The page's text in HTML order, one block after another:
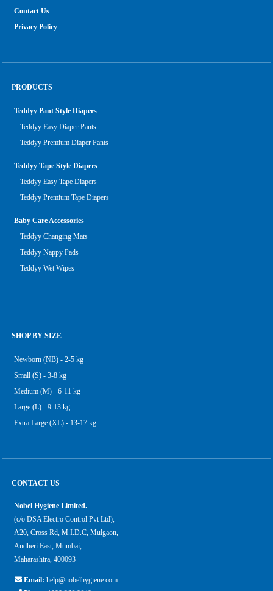
Contact Us
Privacy Policy
PRODUCTS
Teddyy Pant Style Diapers
Teddyy Easy Diaper Pants
Teddyy Premium Diaper Pants
Teddyy Tape Style Diapers
Teddyy Easy Tape Diapers
Teddyy Premium Tape Diapers
Baby Care Accessories
Teddyy Changing Mats
Teddyy Nappy Pads
Teddyy Wet Wipes
SHOP BY SIZE
Newborn (NB) - 2-5 kg
Small (S) - 3-8 kg
Medium (M) - 6-11 kg
Large (L) - 9-13 kg
Extra Large (XL) - 13-17 kg
CONTACT US
Nobel Hygiene Limited.
(c/o DSA Electro Control Pvt Ltd),
A20, Cross Rd, M.I.D.C, Mulgaon,
Andheri East, Mumbai,
Maharashtra, 400093
Email: help@nobelhygiene.com